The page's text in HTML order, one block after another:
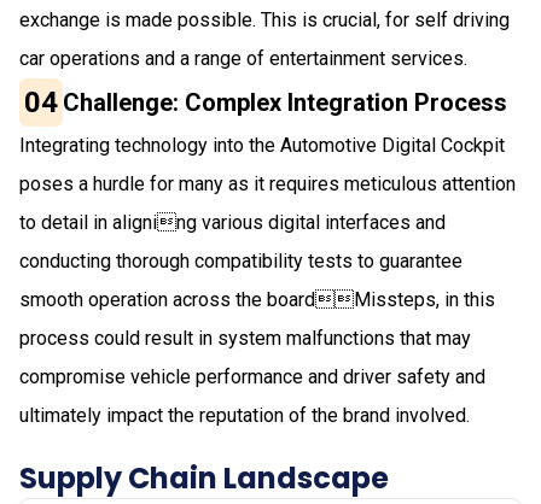
exchange is made possible. This is crucial, for self driving
car operations and a range of entertainment services.
04 Challenge: Complex Integration Process
Integrating technology into the Automotive Digital Cockpit
poses a hurdle for many as it requires meticulous attention
to detail in aligning various digital interfaces and
conducting thorough compatibility tests to guarantee
smooth operation across the boardMissteps, in this
process could result in system malfunctions that may
compromise vehicle performance and driver safety and
ultimately impact the reputation of the brand involved.
Supply Chain Landscape